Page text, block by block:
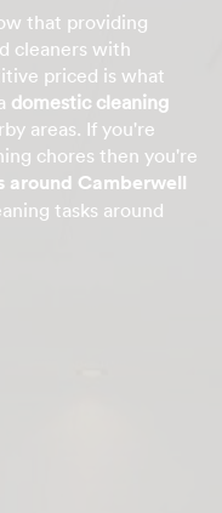
that providing
cleaners with
priced is what
domestic cleaning
areas. If you're
chores then you're
around Camberwell
tasks around